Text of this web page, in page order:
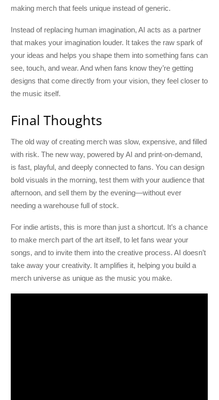
making merch that feels unique instead of generic.
Instead of replacing human imagination, AI acts as a partner
that makes your imagination louder. It takes the raw spark of
your ideas and helps you shape them into something fans can
see, touch, and wear. And when fans know they’re getting
designs that come directly from your vision, they feel closer to
the music itself.
Final Thoughts
The old way of creating merch was slow, expensive, and filled
with risk. The new way, powered by AI and print-on-demand,
is fast, playful, and deeply connected to fans. You can design
bold visuals in the morning, test them with your audience that
afternoon, and sell them by the evening—without ever
needing a warehouse full of stock.
For indie artists, this is more than just a shortcut. It’s a chance
to make merch part of the art itself, to let fans wear your
songs, and to invite them into the creative process. AI doesn’t
take away your creativity. It amplifies it, helping you build a
merch universe as unique as the music you make.